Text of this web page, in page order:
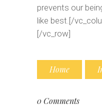
prevents our
like best.[/
[/vc_row]
Home
0 Comments